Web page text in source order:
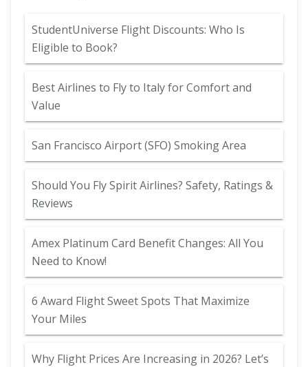
StudentUniverse Flight Discounts: Who Is
Eligible to Book?
Best Airlines to Fly to Italy for Comfort and
Value
San Francisco Airport (SFO) Smoking Area
Should You Fly Spirit Airlines? Safety, Ratings &
Reviews
Amex Platinum Card Benefit Changes: All You
Need to Know!
6 Award Flight Sweet Spots That Maximize
Your Miles
Why Flight Prices Are Increasing in 2026? Let’s